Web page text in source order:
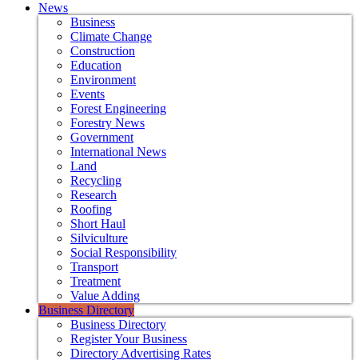
News
Business
Climate Change
Construction
Education
Environment
Events
Forest Engineering
Forestry News
Government
International News
Land
Recycling
Research
Roofing
Short Haul
Silviculture
Social Responsibility
Transport
Treatment
Value Adding
Business Directory
Business Directory
Register Your Business
Directory Advertising Rates